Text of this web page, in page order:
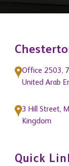
Office 2503,
United Arab
3 Hill Street,
Kingdom
Quick